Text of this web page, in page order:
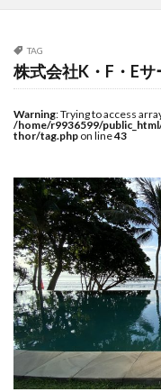
TAG
株式会社K・F・Eサ
Warning: Trying to access
/home/r9936599/
thor/tag.php on line43